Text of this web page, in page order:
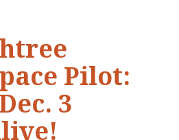
Pilot:
3